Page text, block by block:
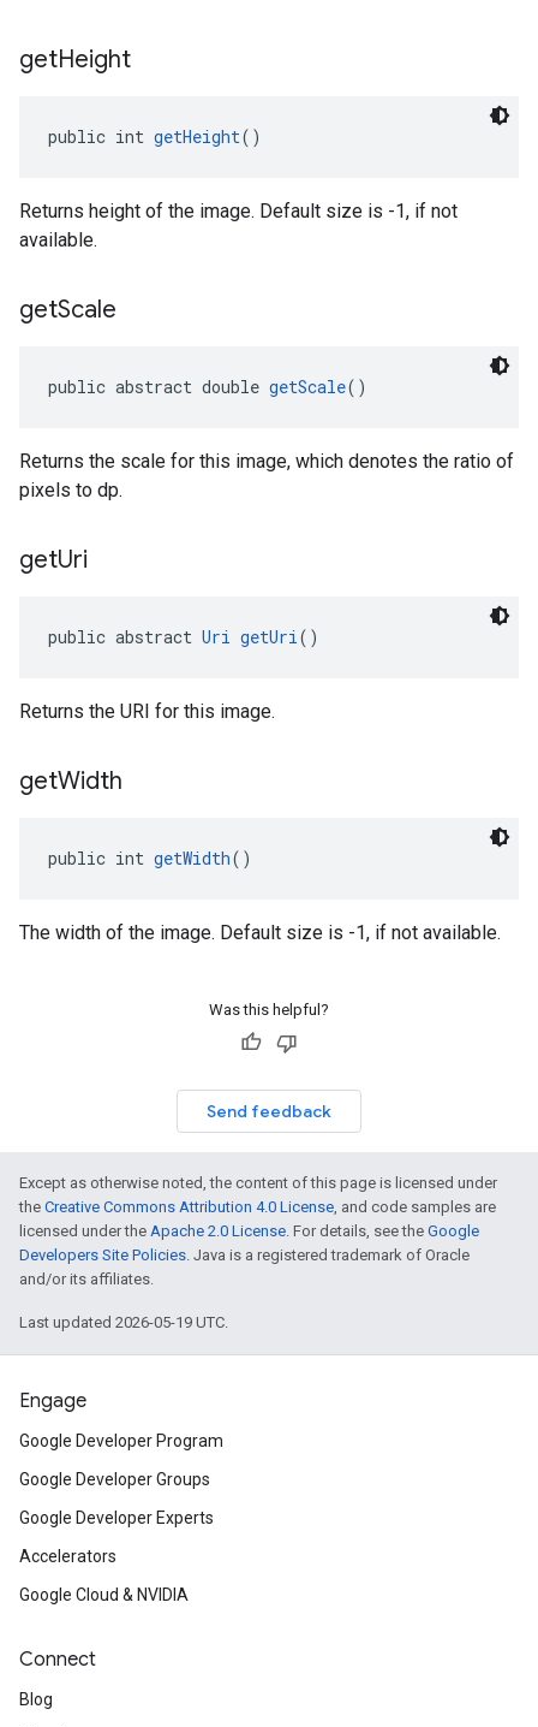
getHeight
public int getHeight()
Returns height of the image. Default size is -1, if not
available.
getScale
public abstract double getScale()
Returns the scale for this image, which denotes the ratio of
pixels to dp.
getUri
public abstract Uri getUri()
Returns the URI for this image.
getWidth
public int getWidth()
The width of the image. Default size is -1, if not available.
Was this helpful?
Send feedback
Except as otherwise noted, the content of this page is licensed under
the Creative Commons Attribution 4.0 License, and code samples are
licensed under the Apache 2.0 License. For details, see the Google
Developers Site Policies. Java is a registered trademark of Oracle
and/or its affiliates.
Last updated 2026-05-19 UTC.
Engage
Google Developer Program
Google Developer Groups
Google Developer Experts
Accelerators
Google Cloud & NVIDIA
Connect
Blog